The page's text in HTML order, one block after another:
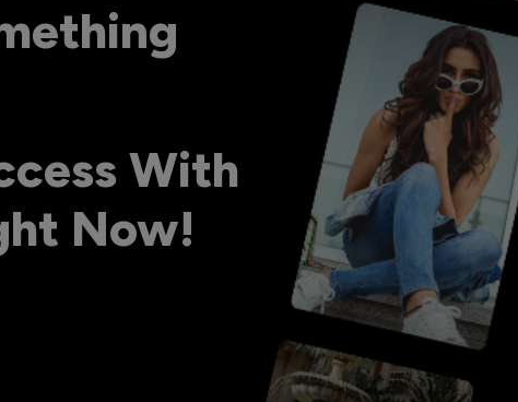
With
Now!